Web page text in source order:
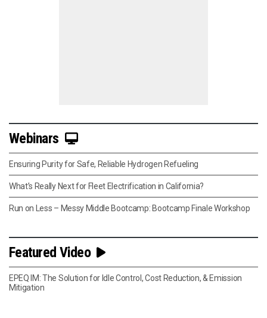
Webinars
Ensuring Purity for Safe, Reliable Hydrogen Refueling
What’s Really Next for Fleet Electrification in California?
Run on Less – Messy Middle Bootcamp: Bootcamp Finale Workshop
Featured Video
EPEQ IM: The Solution for Idle Control, Cost Reduction, & Emission
Mitigation